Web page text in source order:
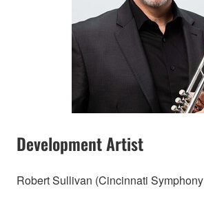
Development Artist
Robert Sullivan (Cincinnati